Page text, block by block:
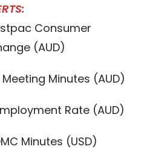
Consumer
(AUD)
Meeting Minutes (AUD)
Rate (AUD)
Minutes (USD)